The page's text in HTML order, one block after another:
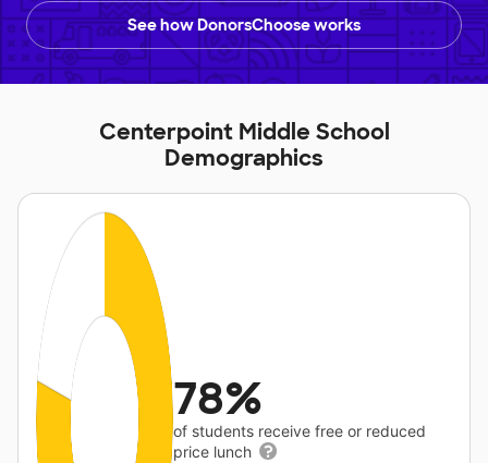
See how DonorsChoose works
Centerpoint Middle School
Demographics
78%
of students receive free or reduced
price lunch